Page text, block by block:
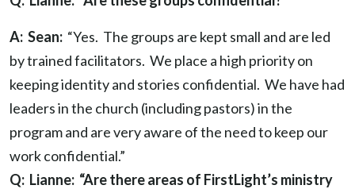
A: Sean: “Yes. The groups are kept small and are led
by trained facilitators. We place a high priority on
keeping identity and stories confidential. We have had
leaders in the church (including pastors) in the
program and are very aware of the need to keep our
work confidential.”
Q: Lianne: “Are there areas of FirstLight’s ministry